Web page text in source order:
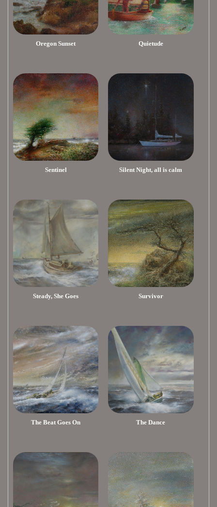
Oregon Sunset Quietude
Sentinel Silent Night, all is calm
Steady, She Goes Survivor
The Beat Goes On The Dance